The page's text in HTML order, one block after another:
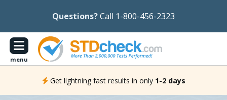
Questions?Call 1-800-456-2323
menu
Get lightning fast results in only 1-2 days